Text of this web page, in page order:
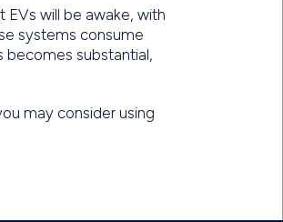
EVs will be awake, with
systems consume
substantial,
may consider using